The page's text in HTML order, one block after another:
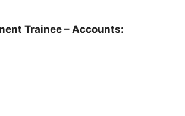
Trainee – Accounts: